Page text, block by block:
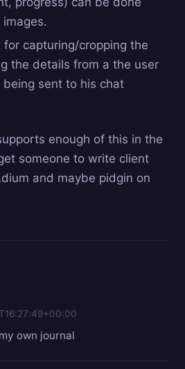
for capturing/cropping the
the details from a the user
sent to his chat
enough of this in the
someone to write client
and maybe pidgin on
own journal